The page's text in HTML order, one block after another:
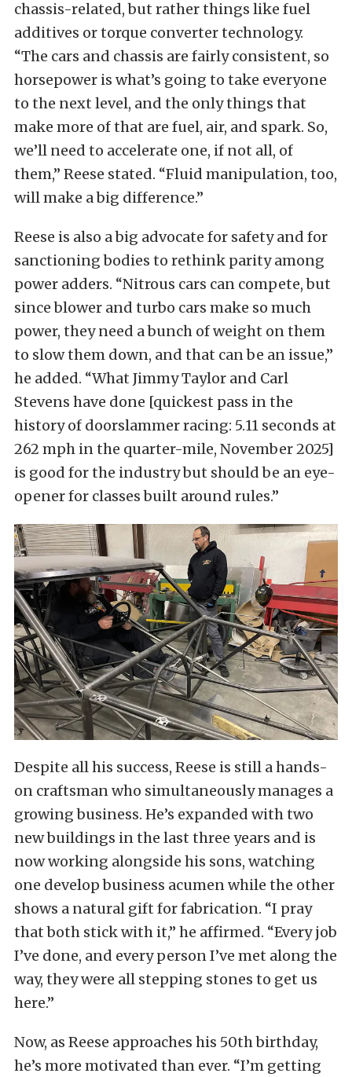
chassis-related, but rather things like fuel
additives or torque converter technology.
“The cars and chassis are fairly consistent, so
horsepower is what’s going to take everyone
to the next level, and the only things that
make more of that are fuel, air, and spark. So,
we’ll need to accelerate one, if not all, of
them,” Reese stated. “Fluid manipulation, too,
will make a big difference.”
Reese is also a big advocate for safety and for
sanctioning bodies to rethink parity among
power adders. “Nitrous cars can compete, but
since blower and turbo cars make so much
power, they need a bunch of weight on them
to slow them down, and that can be an issue,”
he added. “What Jimmy Taylor and Carl
Stevens have done [quickest pass in the
history of doorslammer racing: 5.11 seconds at
262 mph in the quarter-mile, November 2025]
is good for the industry but should be an eye-
opener for classes built around rules.”
Despite all his success, Reese is still a hands-
on craftsman who simultaneously manages a
growing business. He’s expanded with two
new buildings in the last three years and is
now working alongside his sons, watching
one develop business acumen while the other
shows a natural gift for fabrication. “I pray
that both stick with it,” he affirmed. “Every job
I’ve done, and every person I’ve met along the
way, they were all stepping stones to get us
here.”
Now, as Reese approaches his 50th birthday,
he’s more motivated than ever. “I’m getting